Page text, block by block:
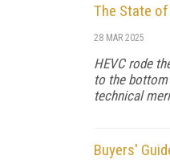
The State
28 MAR 2025
HEVC rode
to the
technical
Buyers'